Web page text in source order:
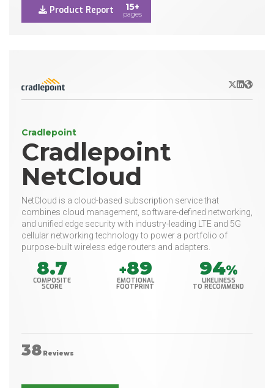
Product Report 15+
pages
X/Twitter
LinkedIn
Website
Cradlepoint
Cradlepoint
NetCloud
NetCloud is a cloud-based subscription service that
combines cloud management, software-defined networking,
and unified edge security with industry-leading LTE and 5G
cellular networking technology to power a portfolio of
purpose-built wireless edge routers and adapters.
8.7
COMPOSITE
SCORE
+89
EMOTIONAL
FOOTPRINT
94%
LIKELINESS
TO RECOMMEND
38 Reviews